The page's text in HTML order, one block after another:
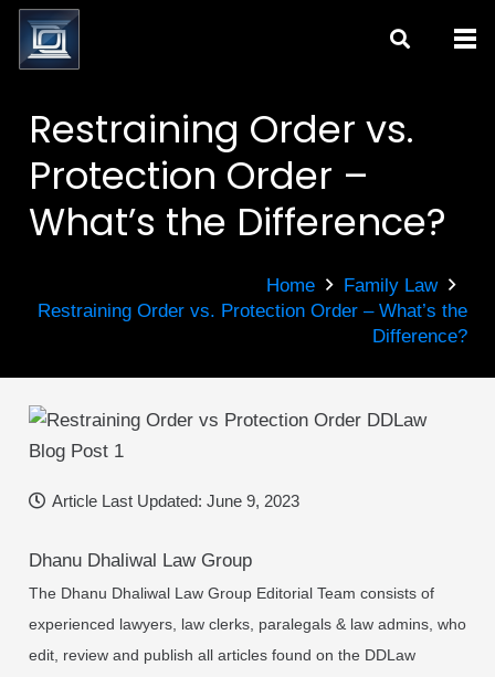
Restraining Order vs.
Protection Order –
What’s the Difference?
Home
Family Law
Restraining Order vs. Protection Order – What’s the
Difference?
Article Last Updated: June 9, 2023
Dhanu Dhaliwal Law Group
The Dhanu Dhaliwal Law Group Editorial Team consists of
experienced lawyers, law clerks, paralegals & law admins, who
edit, review and publish all articles found on the DDLaw